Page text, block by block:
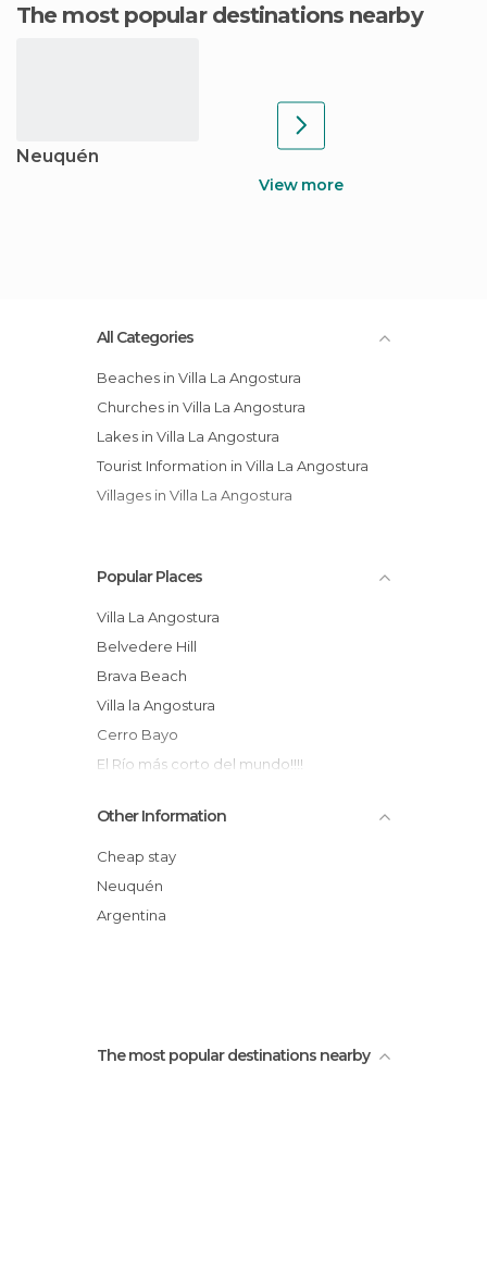
The most popular destinations nearby
Neuquén
View more
All Categories
Beaches in Villa La Angostura
Churches in Villa La Angostura
Lakes in Villa La Angostura
Tourist Information in Villa La Angostura
Villages in Villa La Angostura
Popular Places
Villa La Angostura
Belvedere Hill
Brava Beach
Villa la Angostura
Cerro Bayo
El Río más corto del mundo!!!!
Lago Correntoso
Fly Fishing in Patagonia
San Martin Square
Pioneers Park
Other Information
Cheap stay
Neuquén
Argentina
The most popular destinations nearby